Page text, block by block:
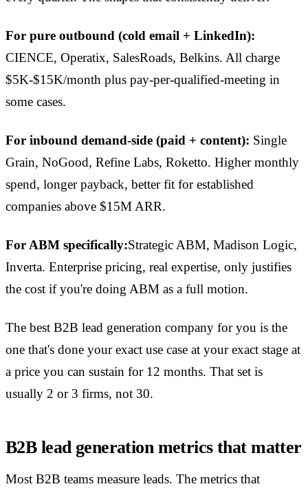
For pure outbound (cold email + LinkedIn):
CIENCE, Operatix, SalesRoads, Belkins. All charge
$5K-$15K/month plus pay-per-qualified-meeting in
some cases.
For inbound demand-side (paid + content): Single
Grain, NoGood, Refine Labs, Roketto. Higher monthly
spend, longer payback, better fit for established
companies above $15M ARR.
For ABM specifically:Strategic ABM, Madison Logic,
Inverta. Enterprise pricing, real expertise, only justifies
the cost if you're doing ABM as a full motion.
The best B2B lead generation company for you is the
one that's done your exact use case at your exact stage at
a price you can sustain for 12 months. That set is
usually 2 or 3 firms, not 30.
B2B lead generation metrics that matter
Most B2B teams measure leads. The metrics that